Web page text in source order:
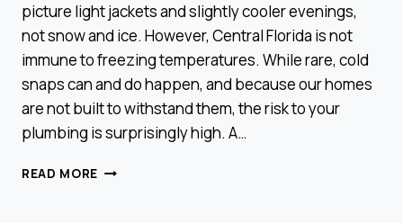
picture light jackets and slightly cooler evenings,
not snow and ice. However, Central Florida is not
immune to freezing temperatures. While rare, cold
snaps can and do happen, and because our homes
are not built to withstand them, the risk to your
plumbing is surprisingly high. A…
READ MORE AVOID